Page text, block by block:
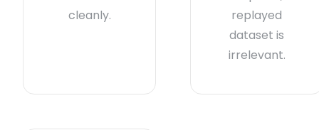
cleanly.
replayed
dataset is
irrelevant.